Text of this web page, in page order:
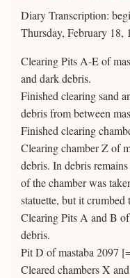
Diary Transcription:
Thursday, February 18,
Clearing Pits A-E of
and dark debris.
Finished clearing sand
debris from between
Finished clearing
Clearing chamber Z of
debris. In debris
of the chamber was
statuette, but it crumbed
Clearing Pits A and B
debris.
Pit D of mastaba 2097
Cleared chambers X